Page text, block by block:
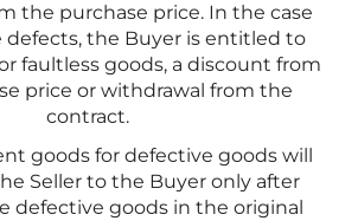
the purchase price. In the case
defects, the Buyer is entitled to
faultless goods, a discount from
price or withdrawal from the
contract.
goods for defective goods will
Seller to the Buyer only after
defective goods in the original